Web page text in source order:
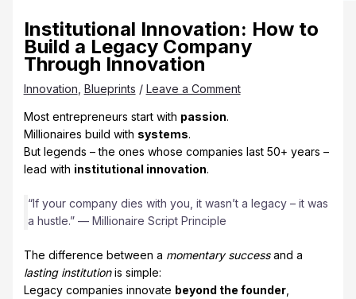
Institutional Innovation: How to
Build a Legacy Company
Through Innovation
Innovation Blueprints / Leave a Comment
Most entrepreneurs start with passion.
Millionaires build with systems.
But legends – the ones whose companies last 50+ years –
lead with institutional innovation.
“If your company dies with you, it wasn’t a legacy – it was
a hustle.” — Millionaire Script Principle
The difference between a momentary successand a
lasting institutionis simple:
Legacy companies innovate beyond the founder,